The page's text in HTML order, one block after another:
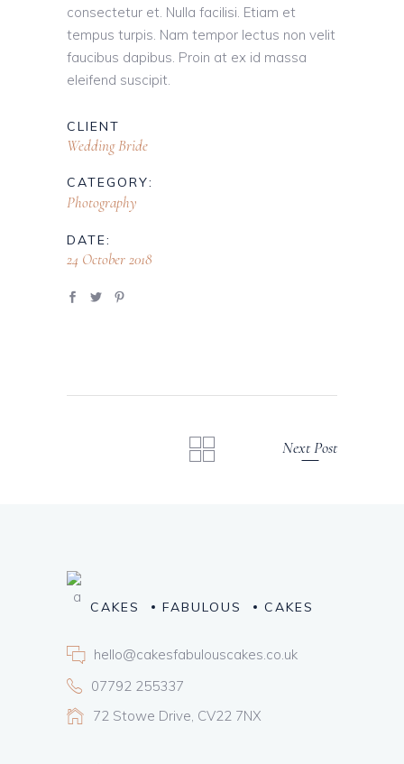
consectetur et. Nulla facilisi. Etiam et
tempus turpis. Nam tempor lectus non velit
faucibus dapibus. Proin at ex id massa
eleifend suscipit.
CLIENT
Wedding Bride
CATEGORY:
Photography
DATE:
24 October 2018
Next Post
CAKES FABULOUS CAKES
hello@cakesfabulouscakes.co.uk
07792 255337
72 Stowe Drive, CV22 7NX